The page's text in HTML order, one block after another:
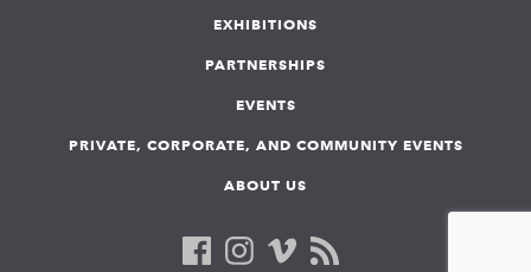
EXHIBITIONS
PARTNERSHIPS
EVENTS
PRIVATE, CORPORATE, AND COMMUNITY EVENTS
ABOUT US